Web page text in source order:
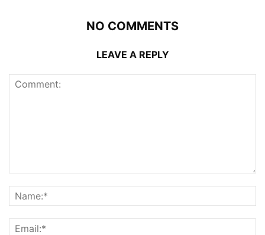
NO COMMENTS
LEAVE A REPLY